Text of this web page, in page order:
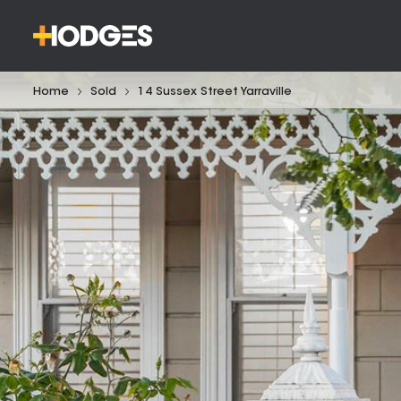
Home Sold 14 Sussex Street Yarraville